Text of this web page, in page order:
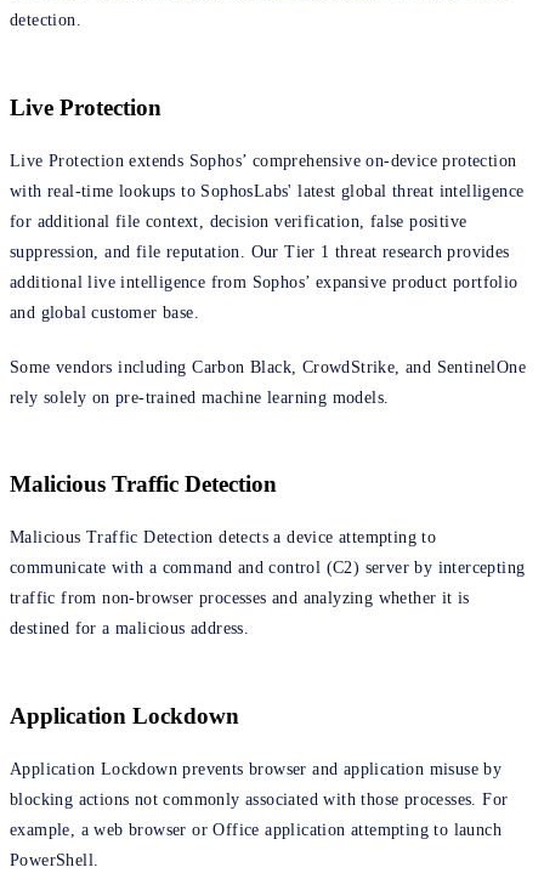
detection.
Live Protection
Live Protection extends Sophos’ comprehensive on-device protection
with real-time lookups to SophosLabs' latest global threat intelligence
for additional file context, decision verification, false positive
suppression, and file reputation. Our Tier 1 threat research provides
additional live intelligence from Sophos’ expansive product portfolio
and global customer base.
Some vendors including Carbon Black, CrowdStrike, and SentinelOne
rely solely on pre-trained machine learning models.
Malicious Traffic Detection
Malicious Traffic Detection detects a device attempting to
communicate with a command and control (C2) server by intercepting
traffic from non-browser processes and analyzing whether it is
destined for a malicious address.
Application Lockdown
Application Lockdown prevents browser and application misuse by
blocking actions not commonly associated with those processes. For
example, a web browser or Office application attempting to launch
PowerShell.